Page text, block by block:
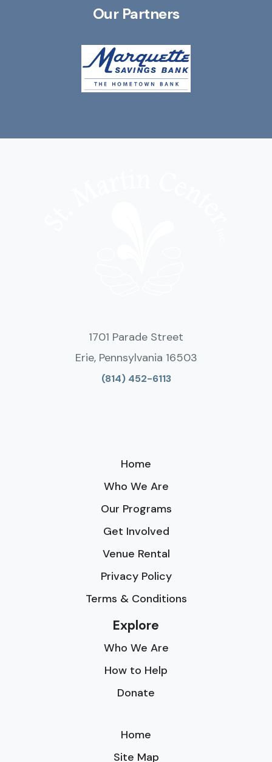
Our Partners
1701 Parade Street
Erie, Pennsylvania 16503
(814) 452-6113
Home
Who We Are
Our Programs
Get Involved
Venue Rental
Privacy Policy
Terms & Conditions
Explore
Who We Are
How to Help
Donate
Home
Site Map